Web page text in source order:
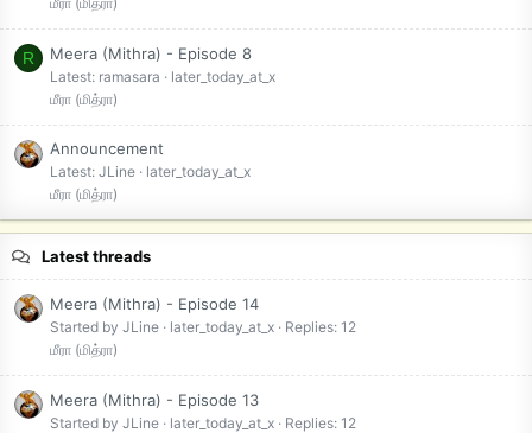
R Meera (Mithra) - Episode 8
Latest: ramasara
later_today_at_x
மீரா (மித்ரா)
Announcement
Latest: JLine
later_today_at_x
மீரா (மித்ரா)
Latest threads
Meera (Mithra) - Episode 14
Started by JLine later_today_at_x
Replies: 12
மீரா (மித்ரா)
Meera (Mithra) - Episode 13
Started by JLine later_today_at_x
Replies: 12